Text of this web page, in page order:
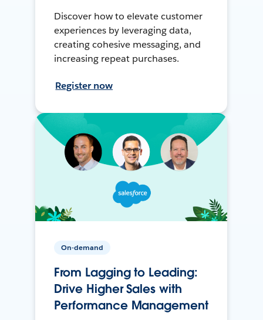
Discover how to elevate customer
experiences by leveraging data,
creating cohesive messaging, and
increasing repeat purchases.
Register now
On-demand
From Lagging to Leading:
Drive Higher Sales with
Performance Management